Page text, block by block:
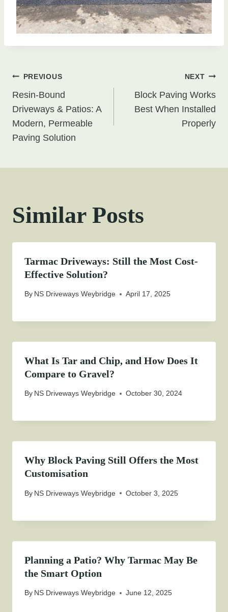
Post
navigation
PREVIOUS
Resin-Bound
Driveways & Patios: A
Modern, Permeable
Paving Solution
NEXT
Block Paving Works
Best When Installed
Properly
Similar Posts
Tarmac Driveways: Still the Most Cost-
Effective Solution?
By NS Driveways Weybridge April 17, 2025
What Is Tar and Chip, and How Does It
Compare to Gravel?
By NS Driveways Weybridge October 30, 2024
Why Block Paving Still Offers the Most
Customisation
By NS Driveways Weybridge October 3, 2025
Planning a Patio? Why Tarmac May Be
the Smart Option
By NS Driveways Weybridge June 12, 2025